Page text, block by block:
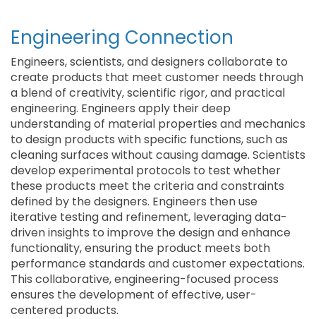
Engineering Connection
Engineers, scientists, and designers collaborate to
create products that meet customer needs through
a blend of creativity, scientific rigor, and practical
engineering. Engineers apply their deep
understanding of material properties and mechanics
to design products with specific functions, such as
cleaning surfaces without causing damage. Scientists
develop experimental protocols to test whether
these products meet the criteria and constraints
defined by the designers. Engineers then use
iterative testing and refinement, leveraging data-
driven insights to improve the design and enhance
functionality, ensuring the product meets both
performance standards and customer expectations.
This collaborative, engineering-focused process
ensures the development of effective, user-
centered products.